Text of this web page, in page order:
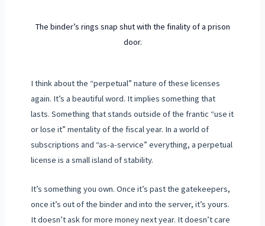
The binder’s rings snap shut with the finality of a prison
door.
I think about the “perpetual” nature of these licenses
again. It’s a beautiful word. It implies something that
lasts. Something that stands outside of the frantic “use it
or lose it” mentality of the fiscal year. In a world of
subscriptions and “as-a-service” everything, a perpetual
license is a small island of stability.
It’s something you own. Once it’s past the gatekeepers,
once it’s out of the binder and into the server, it’s yours.
It doesn’t ask for more money next year. It doesn’t care